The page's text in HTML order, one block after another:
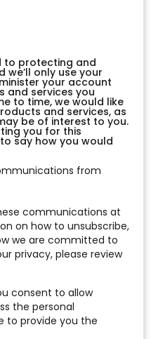
to protecting and
we’ll only use your
your account
and services you
to time, we would like
and services, as
be of interest to you.
you for this
say how you would
from
communications at
on how to unsubscribe,
we are committed to
privacy, please review
consent to allow
the personal
to provide you the